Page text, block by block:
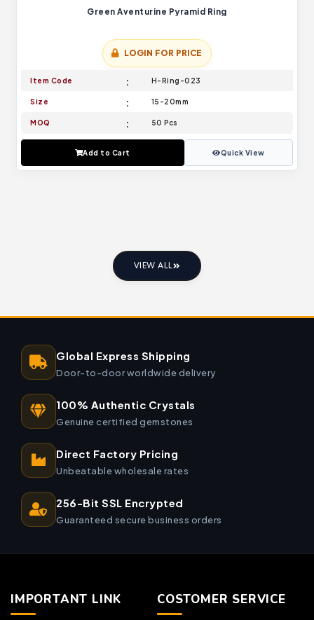
Green Aventurine Pyramid Ring
LOGIN FOR PRICE
Item Code H-Ring-023
Size 15-20mm
MOQ 50 Pcs
Add to Cart Quick View
VIEW ALL
Global Express Shipping
Door-to-door worldwide delivery
100% Authentic Crystals
Genuine certified gemstones
Direct Factory Pricing
Unbeatable wholesale rates
256-Bit SSL Encrypted
Guaranteed secure business orders
IMPORTANT LINK COSTOMER SERVICE